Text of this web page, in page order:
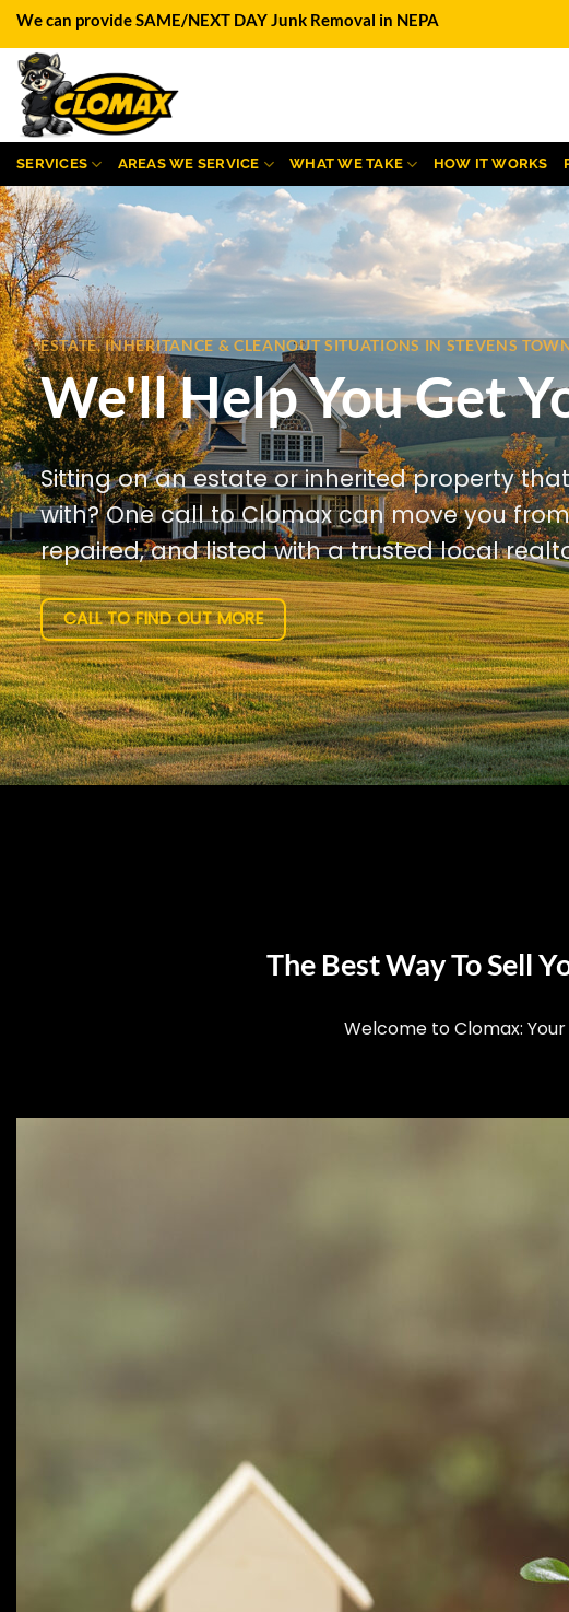
Skip
content
We can provide SAME/NEXT DAY Junk Removal in NEPA
SERVICES AREAS WE SERVICE WHAT WE TAKE HOW IT WORKS
ESTATE, INHERITANCE & CLEANOUT SITUATIONS IN STEVENS
We'll Help You Get
Sitting on an estate or inherited property
with? One call to Clomax can move you
repaired, and listed with a trusted local
CALL TO FIND OUT MORE
The Best Way To Sell
Welcome to Clomax: